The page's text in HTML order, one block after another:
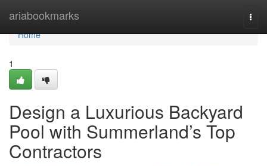
ariabookmarks
Home
Home
1
Design a Luxurious Backyard
Pool with Summerland’s Top
Contractors